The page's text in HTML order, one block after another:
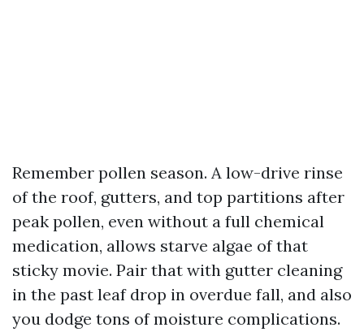
Remember pollen season. A low-drive rinse
of the roof, gutters, and top partitions after
peak pollen, even without a full chemical
medication, allows starve algae of that
sticky movie. Pair that with gutter cleaning
in the past leaf drop in overdue fall, and also
you dodge tons of moisture complications.